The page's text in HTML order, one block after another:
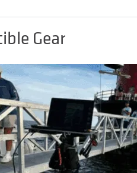
Gear